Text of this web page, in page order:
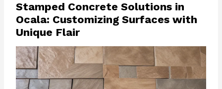
Stamped Concrete Solutions in
Ocala: Customizing Surfaces with
Unique Flair